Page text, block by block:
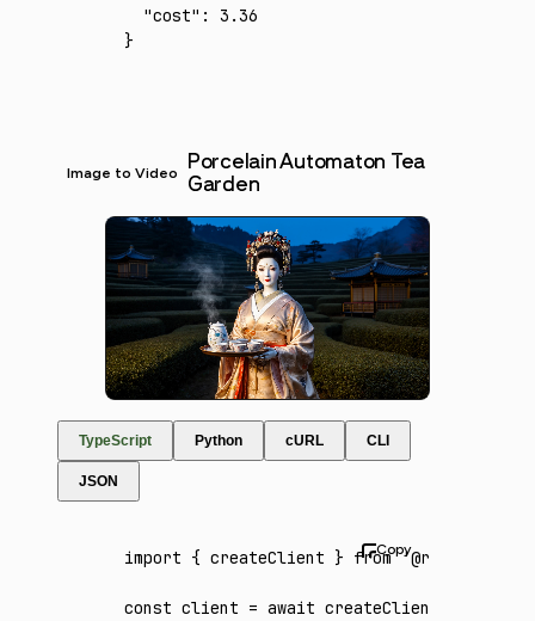
  "cost"
:
3.36
}
Image to Video
Porcelain Automaton Tea
Garden
TypeScript Python cURL CLI
JSON
import { createClient } from '@runware/sdk'
const client = await createClient